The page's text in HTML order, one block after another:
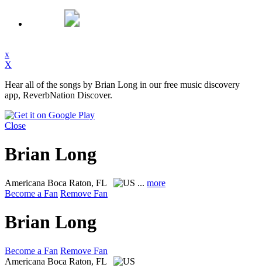
x
X
Hear all of the songs by Brian Long in our free music discovery
app, ReverbNation Discover.
Close
Brian Long
Americana Boca Raton, FL ... more
Become a Fan Remove Fan
Brian Long
Become a Fan Remove Fan
Americana Boca Raton, FL